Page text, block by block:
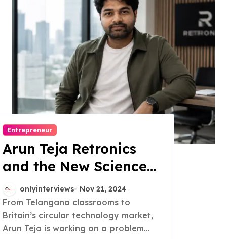
Entrepreneur
Arun Teja Retronics
and the New Science
of Trust in Refurbished
Electronics
onlyinterviews Nov 21, 2024
From Telangana classrooms to
Britain’s circular technology market,
Arun Teja is working on a problem...